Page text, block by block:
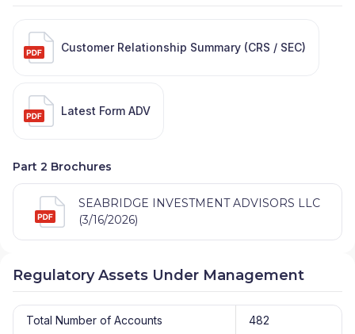
Customer Relationship Summary (CRS / SEC)
Latest Form ADV
Part 2 Brochures
SEABRIDGE INVESTMENT ADVISORS LLC
(3/16/2026)
Regulatory Assets Under Management
Total Number of Accounts 482